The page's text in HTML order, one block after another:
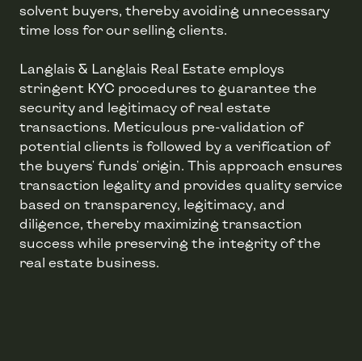
solvent buyers, thereby avoiding unnecessary
time loss for our selling clients.
Langlais & Langlais Real Estate employs
stringent KYC procedures to guarantee the
security and legitimacy of real estate
transactions. Meticulous pre-validation of
potential clients is followed by a verification of
the buyers' funds' origin. This approach ensures
transaction legality and provides quality service
based on transparency, legitimacy, and
diligence, thereby maximizing transaction
success while preserving the integrity of the